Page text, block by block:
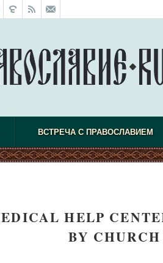
ВСТРЕЧА С ПРАВОСЛАВИЕМ
HELP
BY